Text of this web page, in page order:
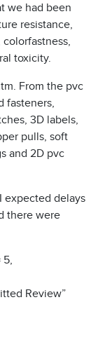
we had been
resistance,
toxicity.
From the pvc
fasteners,
3D labels,
pulls, soft
and 2D pvc
expected delays
there were
5,
Review”